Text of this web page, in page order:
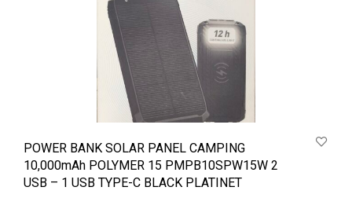
POWER BANK SOLAR PANEL CAMPING
10,000mAh POLYMER 15 PMPB10SPW15W 2
USB – 1 USB TYPE-C BLACK PLATINET